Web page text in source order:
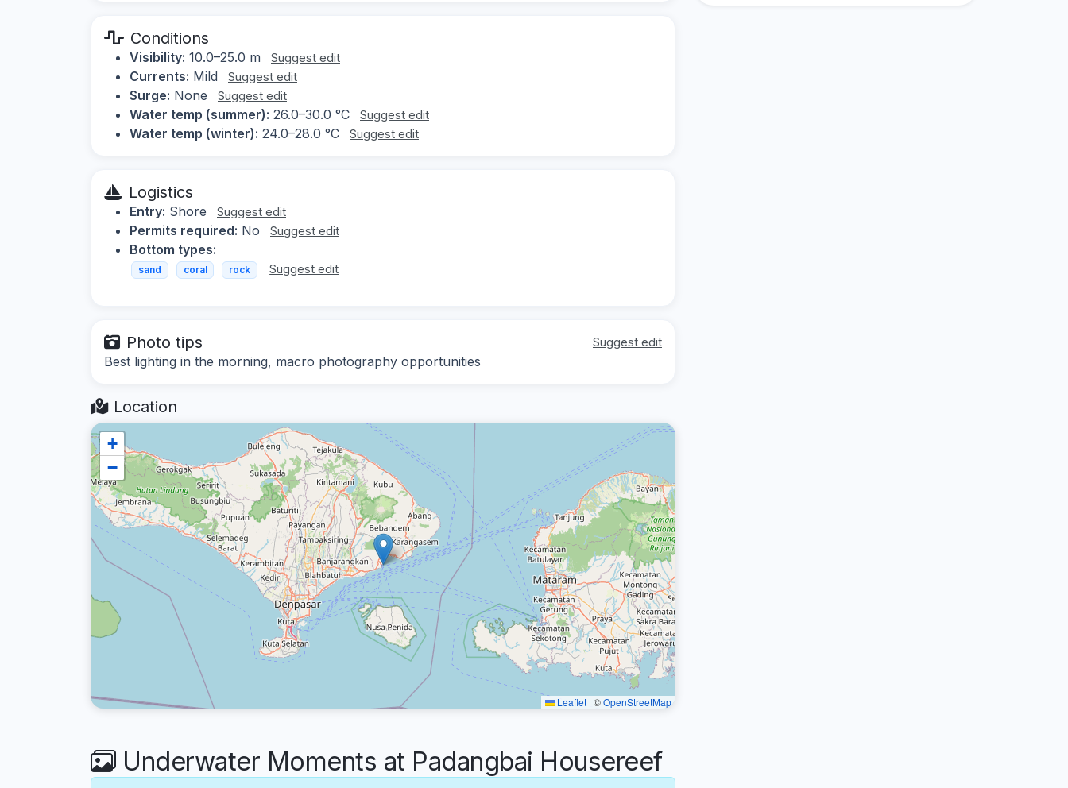
Conditions
Visibility: 10.0–25.0 m Suggest edit
Currents: Mild Suggest edit
Surge: None Suggest edit
Water temp (summer): 26.0–30.0 °C Suggest edit
Water temp (winter): 24.0–28.0 °C Suggest edit
Logistics
Entry: Shore Suggest edit
Permits required: No Suggest edit
Bottom types:
sand coral rock Suggest edit
Photo tips Suggest edit
Best lighting in the morning, macro photography opportunities
Location
+
−
Leaflet | ©OpenStreetMap
Underwater Moments at Padangbai Housereef